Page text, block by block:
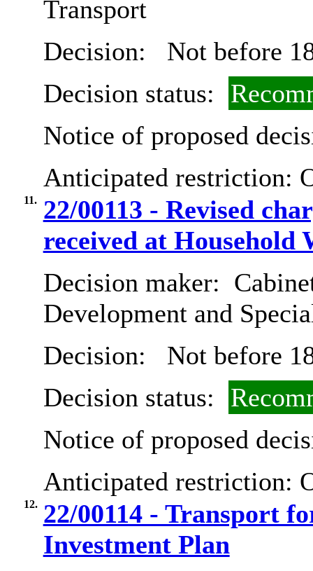
Transport
Decision:
Not before
Decision status:
Notice of proposed
Anticipated restriction:
11.
22/00113 - Revised
received at Household
Decision maker:
Development and
Decision:
Not before
Decision status:
Notice of proposed
Anticipated restriction:
12. 22/00114 - Transport
Investment Plan